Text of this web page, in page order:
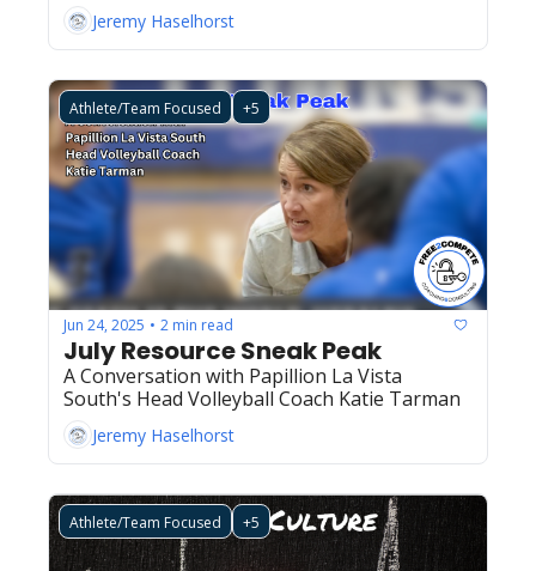
Jeremy Haselhorst
Athlete/Team Focused +5
Jun 24, 2025 • 2 min read
July Resource Sneak Peak
A Conversation with Papillion La Vista
South's Head Volleyball Coach Katie Tarman
Jeremy Haselhorst
Athlete/Team Focused +5